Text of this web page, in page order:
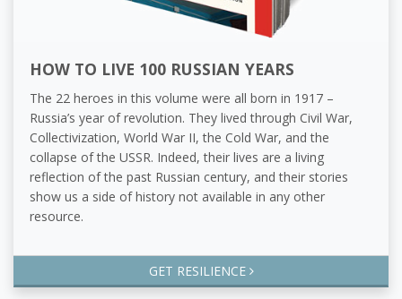
HOW TO LIVE 100 RUSSIAN YEARS
The 22 heroes in this volume were all born in 1917 –
Russia’s year of revolution. They lived through Civil War,
Collectivization, World War II, the Cold War, and the
collapse of the USSR. Indeed, their lives are a living
reflection of the past Russian century, and their stories
show us a side of history not available in any other
resource.
GET RESILIENCE